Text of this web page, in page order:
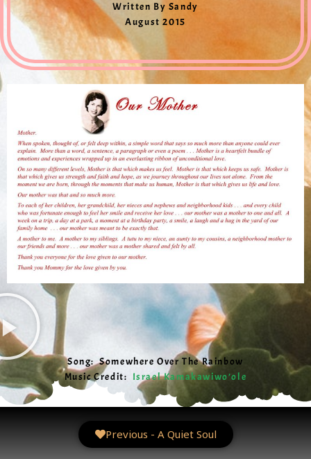
Written By Sandy
August 2015
Song: Somewhere Over The Rainbow
Music Credit: Israel Kamakawiwo’ole
Previous - A Quiet Soul